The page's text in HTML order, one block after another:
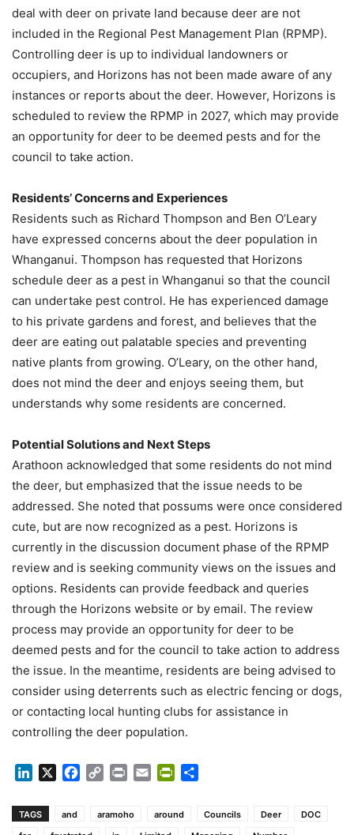
deal with deer on private land because deer are not
included in the Regional Pest Management Plan (RPMP).
Controlling deer is up to individual landowners or
occupiers, and Horizons has not been made aware of any
instances or reports about the deer. However, Horizons is
scheduled to review the RPMP in 2027, which may provide
an opportunity for deer to be deemed pests and for the
council to take action.
Residents’ Concerns and Experiences
Residents such as Richard Thompson and Ben O’Leary
have expressed concerns about the deer population in
Whanganui. Thompson has requested that Horizons
schedule deer as a pest in Whanganui so that the council
can undertake pest control. He has experienced damage
to his private gardens and forest, and believes that the
deer are eating out palatable species and preventing
native plants from growing. O’Leary, on the other hand,
does not mind the deer and enjoys seeing them, but
understands why some residents are concerned.
Potential Solutions and Next Steps
Arathoon acknowledged that some residents do not mind
the deer, but emphasized that the issue needs to be
addressed. She noted that possums were once considered
cute, but are now recognized as a pest. Horizons is
currently in the discussion document phase of the RPMP
review and is seeking community views on the issues and
options. Residents can provide feedback and queries
through the Horizons website or by email. The review
process may provide an opportunity for deer to be
deemed pests and for the council to take action to address
the issue. In the meantime, residents are being advised to
consider using deterrents such as electric fencing or dogs,
or contacting local hunting clubs for assistance in
controlling the deer population.
LinkedIn Facebook
Copy Print Email PrintFriendly
TAGS and aramoho around Councils Deer
DOC